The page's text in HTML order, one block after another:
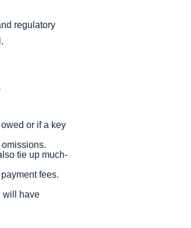
regulatory
or if a key
tie up much-
fees.
will have